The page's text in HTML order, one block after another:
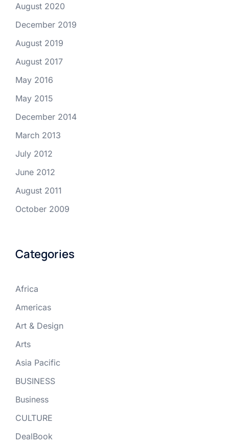
August 2020
December 2019
August 2019
August 2017
May 2016
May 2015
December 2014
March 2013
July 2012
June 2012
August 2011
October 2009
Categories
Africa
Americas
Art & Design
Arts
Asia Pacific
BUSINESS
Business
CULTURE
DealBook